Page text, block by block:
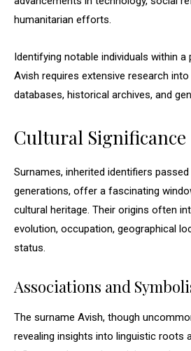
humanitarian efforts.
Identifying notable individuals within a
Avish requires extensive research
databases, historical archives, and
Cultural Significance
Surnames, inherited identifiers
generations, offer a fascinating
cultural heritage. Their origins often
evolution, occupation, geographical
status.
Associations and
The surname Avish, though
revealing insights into linguistic roots